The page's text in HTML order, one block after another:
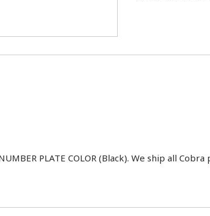
PLATE COLOR (Black). We ship all